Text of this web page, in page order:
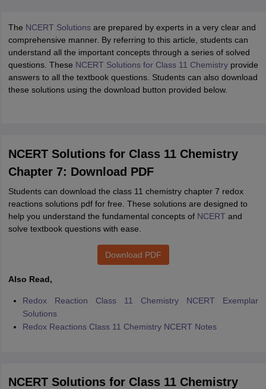
The NCERT Solutionsare prepared by experts in a very clear and
comprehensive manner. By referring to this article, students can
understand all the important concepts through a series of solved
questions. These NCERT Solutions for Class 11 Chemistryprovide
answers to all the textbook questions. Students can also download
these solutions using the download button provided below.
NCERT Solutions for Class 11 Chemistry
Chapter 7: Download PDF
Students can download the class 11 chemistry chapter 7 redox
reactions solutions pdf for free. These solutions are designed to
help you understand the fundamental concepts of NCERT and
solve textbook questions with ease.
Download PDF
Also Read,
Redox Reaction Class 11 Chemistry NCERT Exemplar
Solutions
Redox Reactions Class 11 Chemistry NCERT Notes
NCERT Solutions for Class 11 Chemistry